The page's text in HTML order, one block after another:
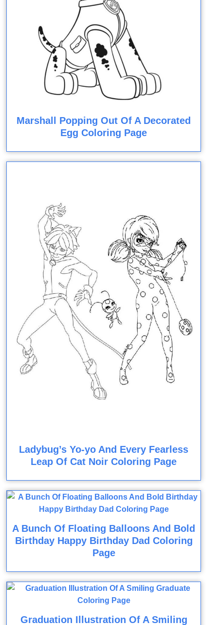
Marshall Popping Out Of A Decorated
Egg Coloring Page
Ladybug’s Yo-yo And Every Fearless
Leap Of Cat Noir Coloring Page
A Bunch Of Floating Balloons And Bold
Birthday Happy Birthday Dad Coloring
Page
Graduation Illustration Of A Smiling